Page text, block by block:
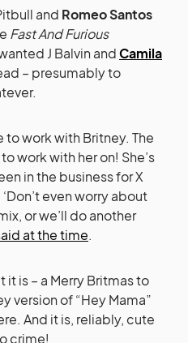
and Romeo Santos
Fast And Furious
J Balvin andCamila
– presumably to
to work with Britney. The
work with her on! She’s
in the business for X
even worry about
or we’ll do another
at the time.
is – a Merry Britmas to
version of “Hey Mama”
And it is, reliably, cute
crime!